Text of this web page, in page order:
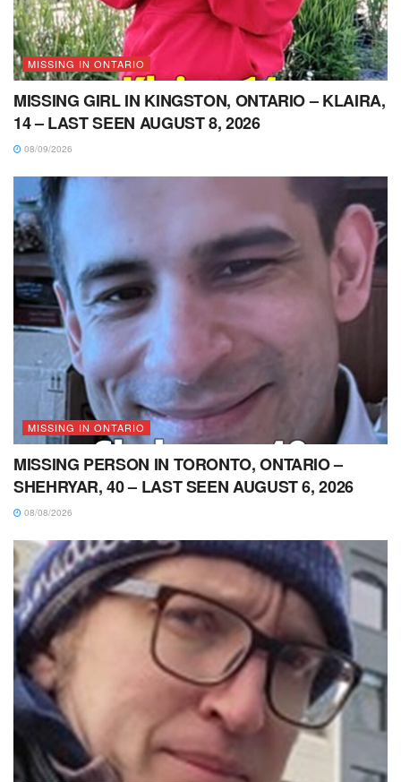
MISSING IN ONTARIO
MISSING GIRL IN KINGSTON, ONTARIO – KLAIRA,
14 – LAST SEEN AUGUST 8, 2026
08/09/2026
MISSING IN ONTARIO
MISSING PERSON IN TORONTO, ONTARIO –
SHEHRYAR, 40 – LAST SEEN AUGUST 6, 2026
08/08/2026